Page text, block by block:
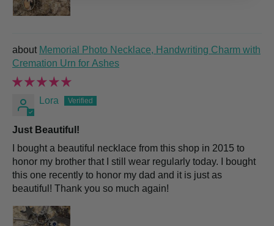
Memorial Photo Necklace, Handwriting Charm with
Cremation Urn for Ashes
Lora
Just Beautiful!
I bought a beautiful necklace from this shop in 2015 to
honor my brother that I still wear regularly today. I bought
this one recently to honor my dad and it is just as
beautiful! Thank you so much again!